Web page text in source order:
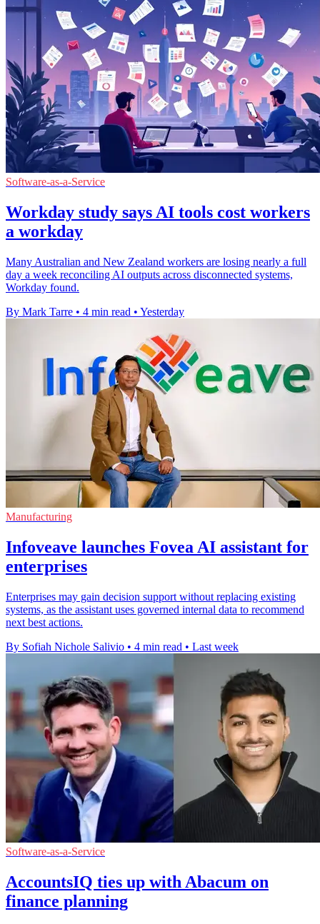
Software-as-a-Service
Workday study says AI tools cost workers
a workday
Many Australian and New Zealand workers are losing nearly a full
day a week reconciling AI outputs across disconnected systems,
Workday found.
By Mark Tarre • 4 min read • Yesterday
Manufacturing
Infoveave launches Fovea AI assistant for
enterprises
Enterprises may gain decision support without replacing existing
systems, as the assistant uses governed internal data to recommend
next best actions.
By Sofiah Nichole Salivio • 4 min read • Last week
Software-as-a-Service
AccountsIQ ties up with Abacum on
finance planning